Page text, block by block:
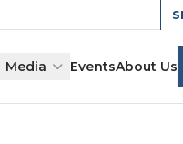
Media EventsAbout Us